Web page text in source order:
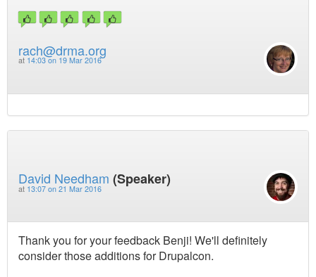
rach@drma.org
at 14:03 on 19 Mar 2016
David Needham (Speaker)
at 13:07 on 21 Mar 2016
Thank you for your feedback Benji! We'll definitely
consider those additions for Drupalcon.